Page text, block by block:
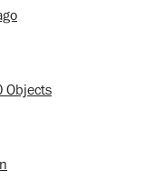
Objects